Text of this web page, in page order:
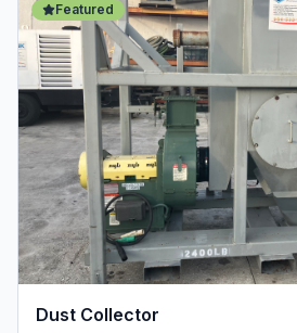
Featured
Dust Collector